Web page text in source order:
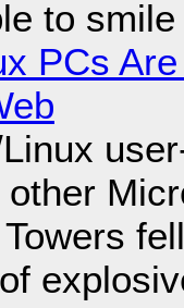
to smile
PCs
other